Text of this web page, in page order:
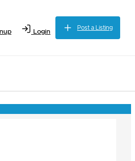
Login
Post a Listing